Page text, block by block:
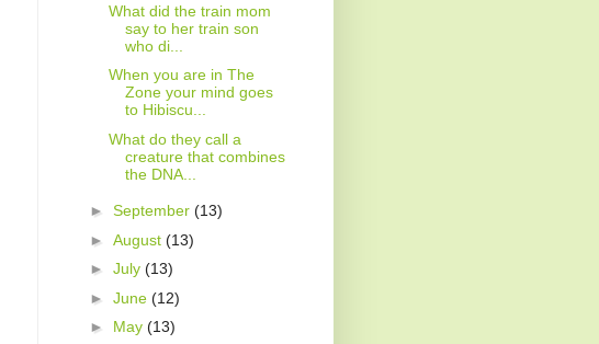
What did the train mom
say to her train son
who di...
When you are in The
Zone your mind goes
to Hibiscu...
What do they call a
creature that combines
the DNA...
► September (13)
► August (13)
► July (13)
► June (12)
► May (13)